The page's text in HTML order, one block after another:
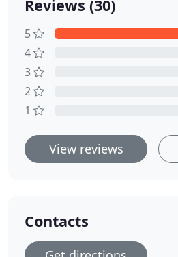
Reviews (30)
5
4
3
2
1
View reviews
Contacts